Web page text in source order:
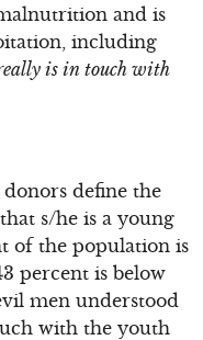
and is
including
is in touch with
define the
s/he is a young
of the population is
percent is below
men understood
with the youth